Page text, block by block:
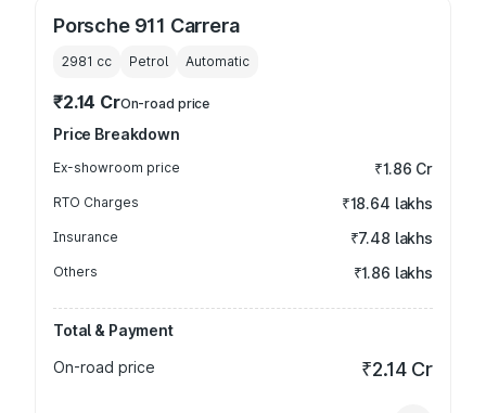
Porsche 911 Carrera
2981 cc Petrol Automatic
₹2.14 CrOn-road price
Price Breakdown
Ex-showroom price ₹1.86 Cr
RTO Charges ₹18.64 lakhs
Insurance ₹7.48 lakhs
Others ₹1.86 lakhs
Total & Payment
On-road price
₹2.14 Cr